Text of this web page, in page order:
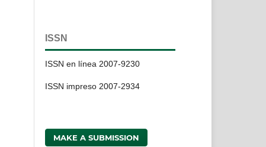
ISSN
ISSN en línea 2007-9230
ISSN impreso 2007-2934
MAKE A SUBMISSION